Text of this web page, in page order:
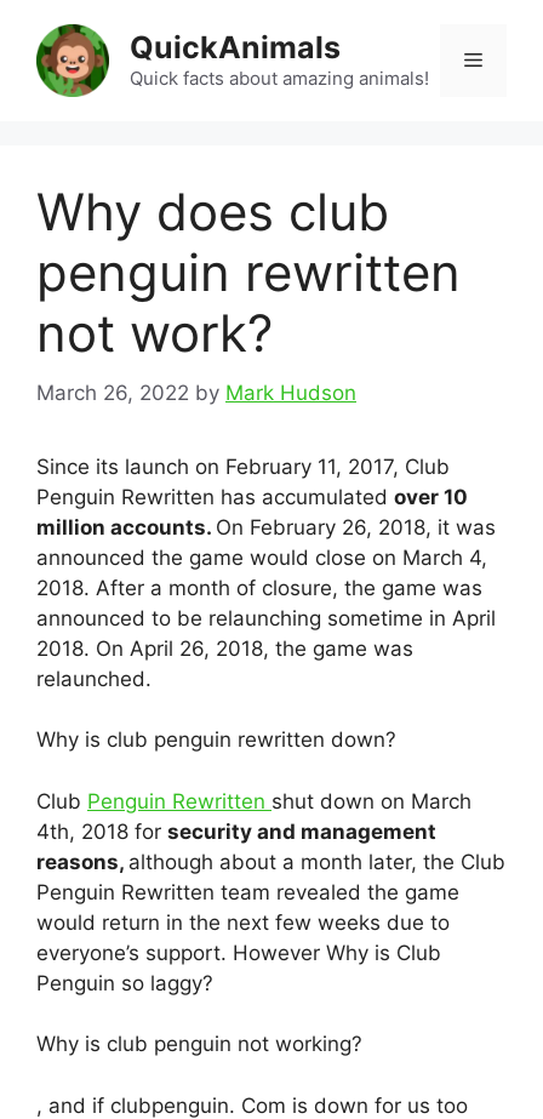
content
QuickAnimals
Quick facts about amazing animals!
Menu
Why does club
penguin rewritten
not work?
March 26, 2022 by Mark Hudson
Since its launch on February 11, 2017, Club
Penguin Rewritten has accumulated over 10
million accounts. On February 26, 2018, it was
announced the game would close on March 4,
2018. After a month of closure, the game was
announced to be relaunching sometime in April
2018. On April 26, 2018, the game was
relaunched.
Why is club penguin rewritten down?
Club Penguin Rewritten shut down on March
4th, 2018 for security and management
reasons, although about a month later, the Club
Penguin Rewritten team revealed the game
would return in the next few weeks due to
everyone’s support. However Why is Club
Penguin so laggy?
Why is club penguin not working?
, and if clubpenguin. Com is down for us too